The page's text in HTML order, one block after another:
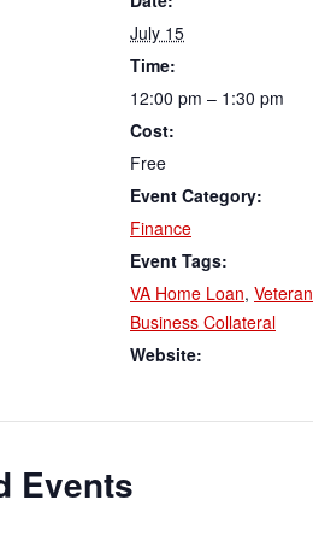
July 15
Time:
12:00 pm – 1:30 pm
Cost:
Free
Event Category:
Finance
Event Tags:
VA Home Loan, Veteran
Business Collateral
Website:
Events